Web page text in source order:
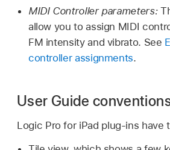
MIDI Controller parameters:
allow you to assign MIDI
FM intensity and vibrato. See
controller assignments.
User Guide
Logic Pro for iPad plug-ins have